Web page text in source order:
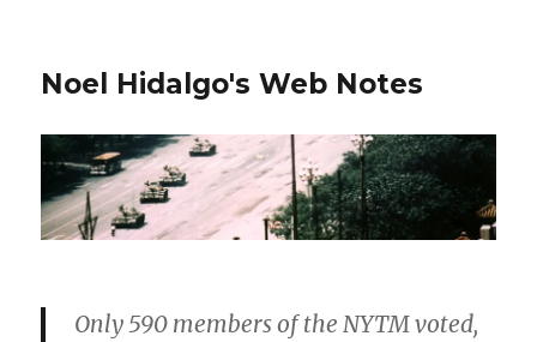
Noel Hidalgo's Web Notes
Only 590 members of the NYTM voted,